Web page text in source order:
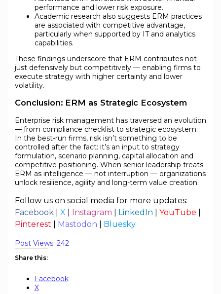
performance and lower risk exposure.
Academic research also suggests ERM practices
are associated with competitive advantage,
particularly when supported by IT and analytics
capabilities.
These findings underscore that ERM contributes not
just defensively but competitively — enabling firms to
execute strategy with higher certainty and lower
volatility.
Conclusion: ERM as Strategic Ecosystem
Enterprise risk management has traversed an evolution
— from compliance checklist to strategic ecosystem.
In the best-run firms, risk isn’t something to be
controlled after the fact: it’s an input to strategy
formulation, scenario planning, capital allocation and
competitive positioning. When senior leadership treats
ERM as intelligence — not interruption — organizations
unlock resilience, agility and long-term value creation.
Follow us on social media for more updates:
Facebook
X Instagram LinkedIn YouTube
Pinterest
Mastodon Bluesky
Post Views: 242
Share this:
Facebook
X